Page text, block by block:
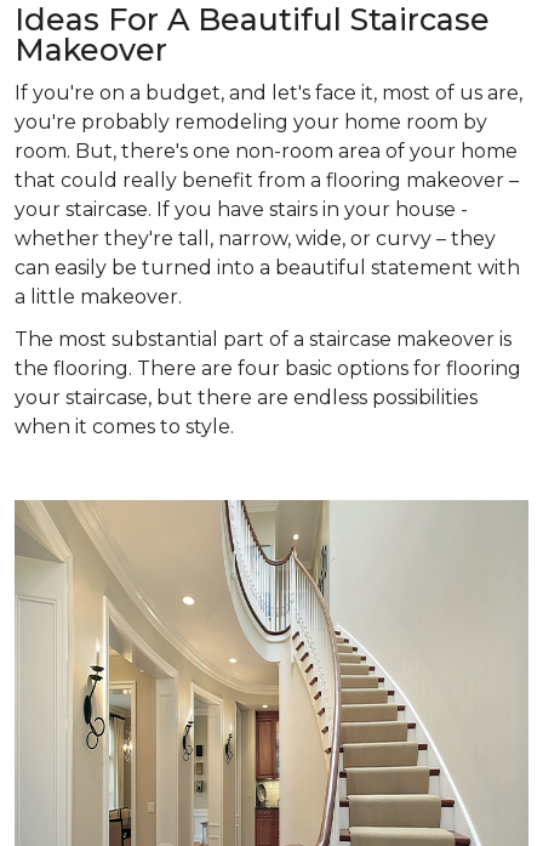
Ideas For A Beautiful Staircase
Makeover
If you're on a budget, and let's face it, most of us are,
you're probably remodeling your home room by
room. But, there's one non-room area of your home
that could really benefit from a flooring makeover –
your staircase. If you have stairs in your house -
whether they're tall, narrow, wide, or curvy – they
can easily be turned into a beautiful statement with
a little makeover.
The most substantial part of a staircase makeover is
the flooring. There are four basic options for flooring
your staircase, but there are endless possibilities
when it comes to style.